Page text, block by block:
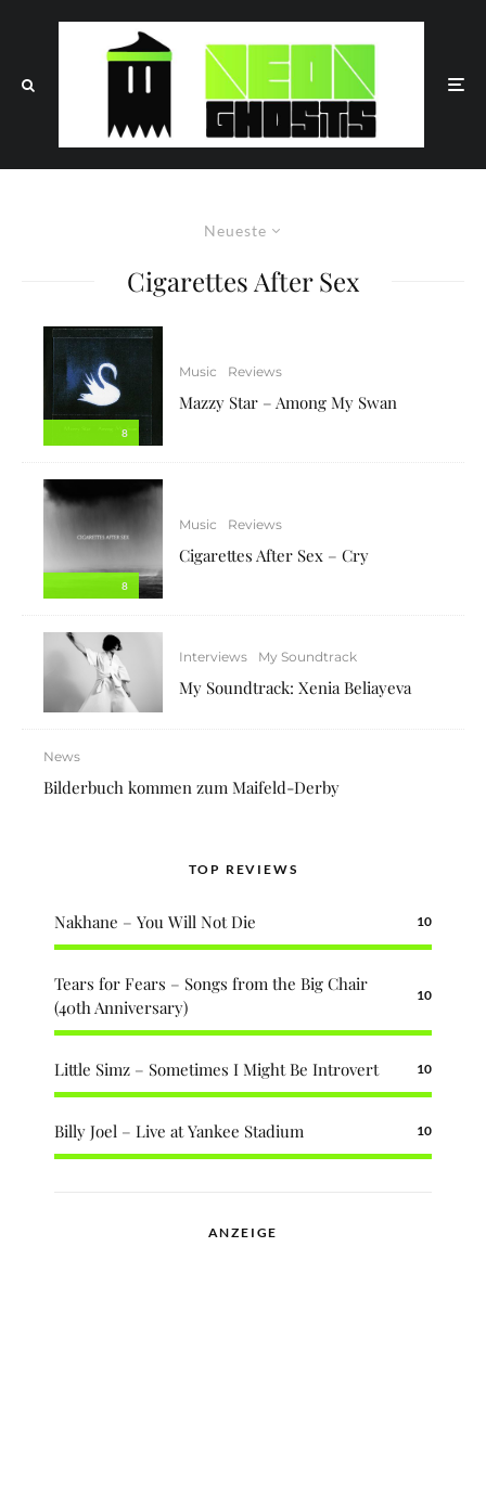
Neueste
Cigarettes After Sex
8
Music Reviews
Mazzy Star – Among My Swan
8
Music Reviews
Cigarettes After Sex – Cry
Interviews My Soundtrack
My Soundtrack: Xenia Beliayeva
News
Bilderbuch kommen zum Maifeld-Derby
TOP REVIEWS
Nakhane – You Will Not Die 10
Tears for Fears – Songs from the Big Chair
(40th Anniversary)
10
Little Simz – Sometimes I Might Be Introvert 10
Billy Joel – Live at Yankee Stadium 10
ANZEIGE